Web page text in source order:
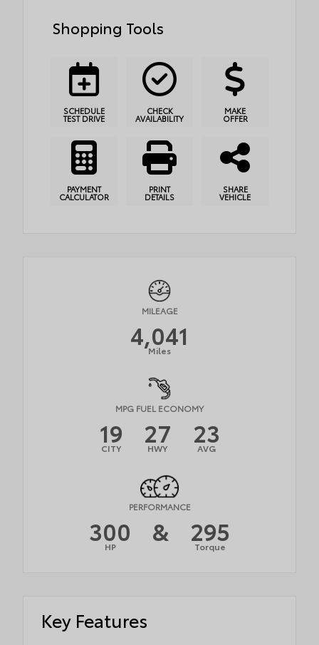
Shopping Tools
SCHEDULE
TEST DRIVE
CHECK
AVAILABILITY
MAKE
OFFER
PAYMENT
CALCULATOR
PRINT
DETAILS
SHARE
VEHICLE
MILEAGE
4,041
Miles
MPG FUEL ECONOMY
19
CITY 27
HWY 23
AVG
PERFORMANCE
300
HP & 295
Torque
Key Features